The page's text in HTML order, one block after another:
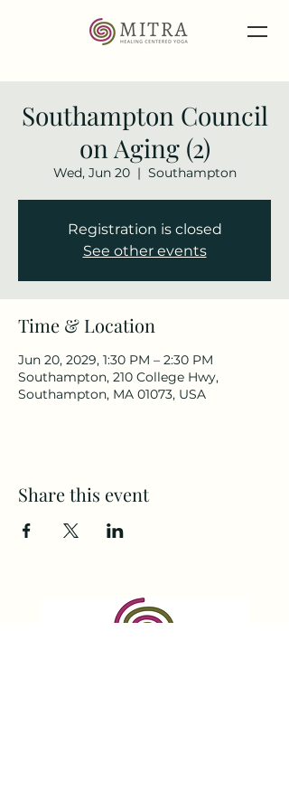
Southampton Council
on Aging (2)
Wed, Jun 20
  |
Southampton
Registration is closed
See other events
Time & Location
Jun 20, 2029, 1:30 PM – 2:30 PM
Southampton, 210 College Hwy,
Southampton, MA 01073, USA
Share this event